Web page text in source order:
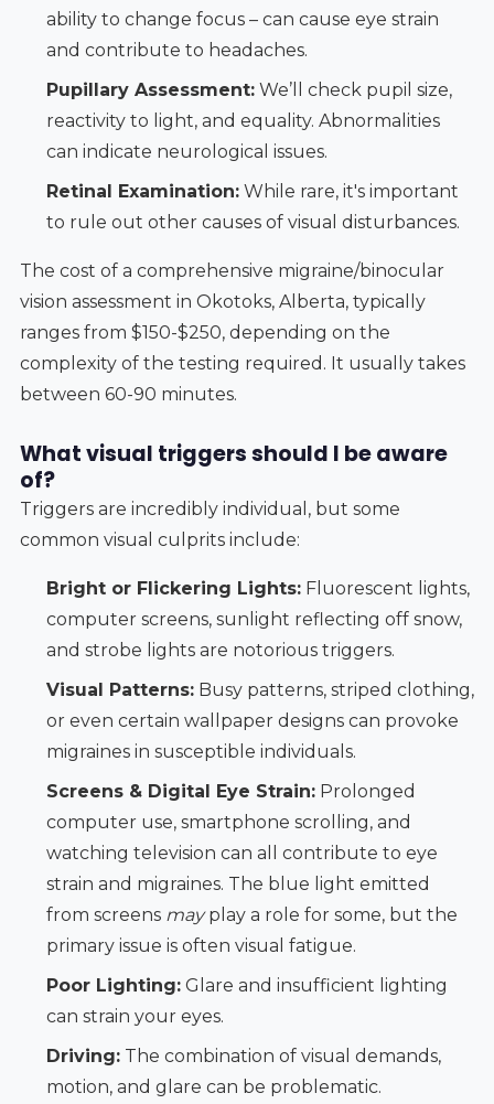
ability to change focus – can cause eye strain
and contribute to headaches.
Pupillary Assessment:We’ll check pupil size,
reactivity to light, and equality. Abnormalities
can indicate neurological issues.
Retinal Examination:While rare, it's important
to rule out other causes of visual disturbances.
The cost of a comprehensive migraine/binocular
vision assessment in Okotoks, Alberta, typically
ranges from $150-$250, depending on the
complexity of the testing required. It usually takes
between 60-90 minutes.
What visual triggers should I be aware
of?
Triggers are incredibly individual, but some
common visual culprits include:
Bright or Flickering Lights:Fluorescent lights,
computer screens, sunlight reflecting off snow,
and strobe lights are notorious triggers.
Visual Patterns:Busy patterns, striped clothing,
or even certain wallpaper designs can provoke
migraines in susceptible individuals.
Screens & Digital Eye Strain:Prolonged
computer use, smartphone scrolling, and
watching television can all contribute to eye
strain and migraines. The blue light emitted
from screens mayplay a role for some, but the
primary issue is often visual fatigue.
Poor Lighting:Glare and insufficient lighting
can strain your eyes.
Driving:The combination of visual demands,
motion, and glare can be problematic.